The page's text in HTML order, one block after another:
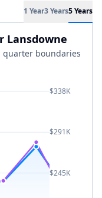
1 Year3 Years5 Years
Lansdowne
boundaries
$338K
$291K
$245K